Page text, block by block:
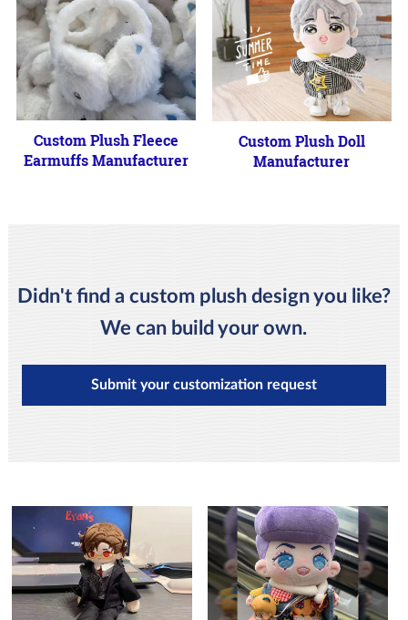
Custom Plush Fleece
Earmuffs Manufacturer
Custom Plush Doll
Manufacturer
Didn't find a custom plush design you like?
We can build your own.
Submit your customization request